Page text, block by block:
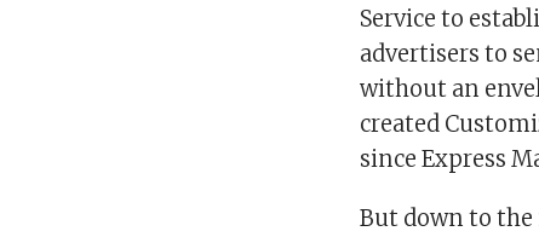
Service to
advertisers to
without an
created
since Express
But down to